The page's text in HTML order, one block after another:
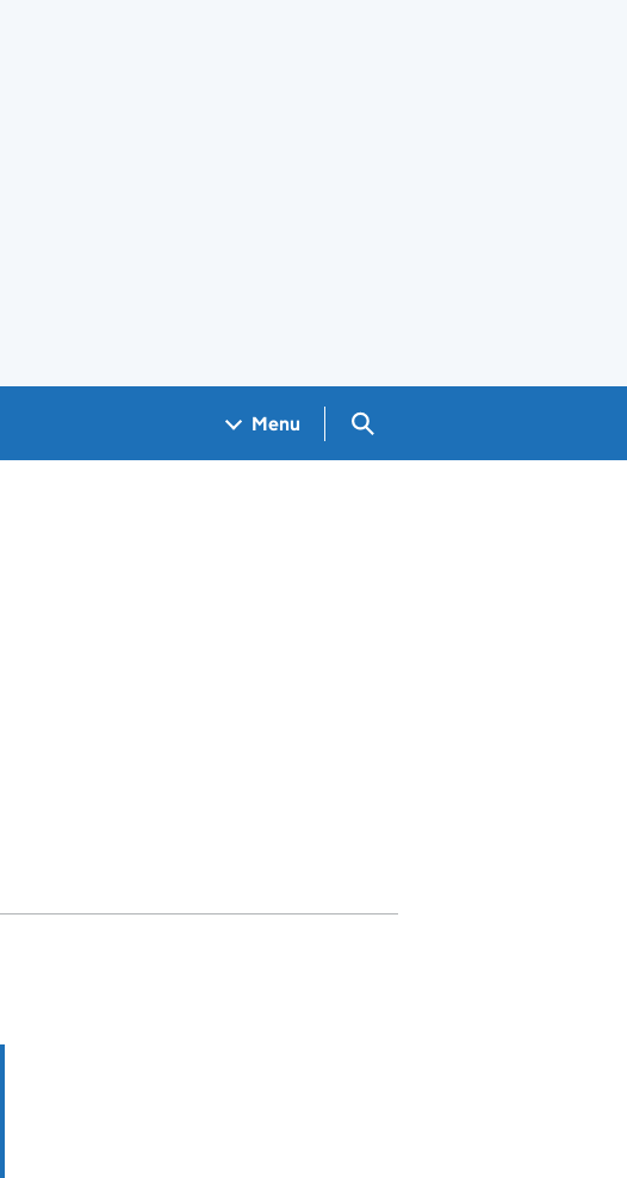
Menu Search GOV.UK